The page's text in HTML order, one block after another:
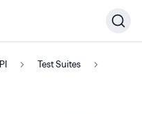
Test Suites